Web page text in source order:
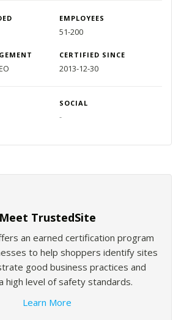
EMPLOYEES
51-200
CERTIFIED SINCE
2013-12-30
SOCIAL
-
Meet TrustedSite
an earned certification program
to help shoppers identify sites
good business practices and
high level of safety standards.
Learn More